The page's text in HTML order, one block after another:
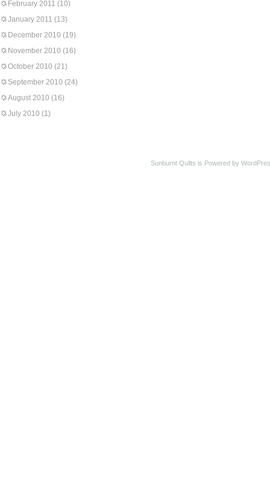
February 2011 (10)
January 2011 (13)
December 2010 (19)
November 2010 (16)
October 2010 (21)
September 2010 (24)
August 2010 (16)
July 2010 (1)
Sunburnt Quilts is Powered by